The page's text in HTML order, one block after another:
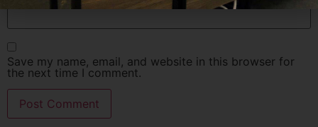
Save my name, email, and website in this browser for
the next time I comment.